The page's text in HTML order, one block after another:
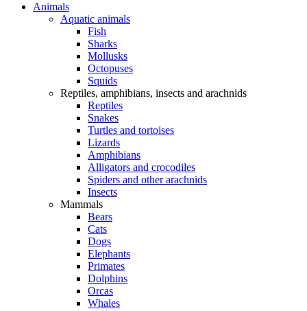
Animals
Aquatic animals
Fish
Sharks
Mollusks
Octopuses
Squids
Reptiles, amphibians, insects and arachnids
Reptiles
Snakes
Turtles and tortoises
Lizards
Amphibians
Alligators and crocodiles
Spiders and other arachnids
Insects
Mammals
Bears
Cats
Dogs
Elephants
Primates
Dolphins
Orcas
Whales